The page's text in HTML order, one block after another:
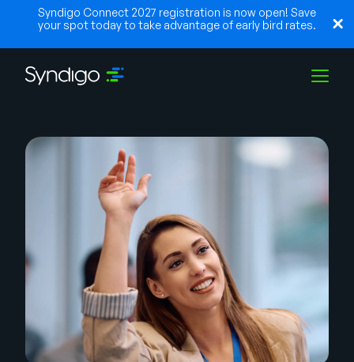
Syndigo Connect 2027 registration is now open! Save
your spot today to take advantage of early bird rates.
Lösungen
Branchen
Partner
Ressourcen